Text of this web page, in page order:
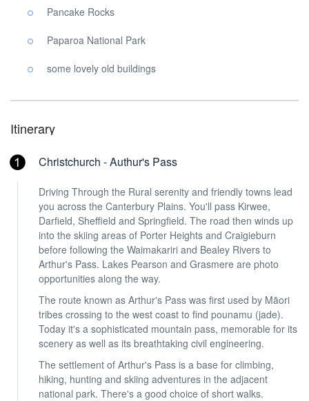
Pancake Rocks
Paparoa National Park
some lovely old buildings
Itinerary
Christchurch - Authur's Pass
Driving Through the Rural serenity and friendly towns lead
you across the Canterbury Plains. You'll pass Kirwee,
Darfield, Sheffield and Springfield. The road then winds up
into the skiing areas of Porter Heights and Craigieburn
before following the Waimakariri and Bealey Rivers to
Arthur's Pass. Lakes Pearson and Grasmere are photo
opportunities along the way.
The route known as Arthur's Pass was first used by Māori
tribes crossing to the west coast to find pounamu (jade).
Today it's a sophisticated mountain pass, memorable for its
scenery as well as its breathtaking civil engineering.
The settlement of Arthur's Pass is a base for climbing,
hiking, hunting and skiing adventures in the adjacent
national park. There's a good choice of short walks.